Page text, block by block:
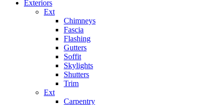
Exteriors
Ext
Chimneys
Fascia
Flashing
Gutters
Soffit
Skylights
Shutters
Trim
Ext
Carpentry